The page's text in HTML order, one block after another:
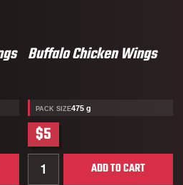
Wings
Buffalo Chicken Wings
PACK SIZE475 g
$5
Quantity for Buffalo
ADD TO CART